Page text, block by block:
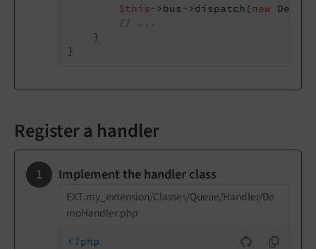
$this->bus->dispatch(new
// ...
    }
Register a handler
Implement the handler class
EXT:my_extension/Classes/Queue/Handler/De
moHandler.php
<?php